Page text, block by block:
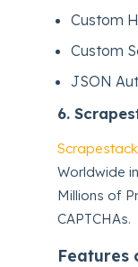
Custom
Custom
JSON
6.
Scrapestack
Worldwide
Millions of
CAPTCHAs.
Features